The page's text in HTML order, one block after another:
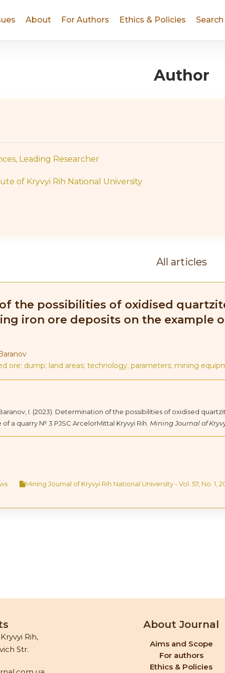
About For Authors Ethics & Policies Search
Author
Leading Researcher
of Kryvyi Rih National University
All articles
the possibilities of oxidised
iron ore deposits on the example
ore; dump; land areas; technology; parameters; mining
Baranov, I. (2023). Determination of the possibilities of oxidised
a quarry № 3 PJSC ArcelorMittal Kryvyi Rih. Mining Journal of
Mining Journal of Kryvyi Rih National University - Vol. 57, No. 1,
Rih,
Str.
About Journal
Aims and Scope
For authors
Ethics & Policies